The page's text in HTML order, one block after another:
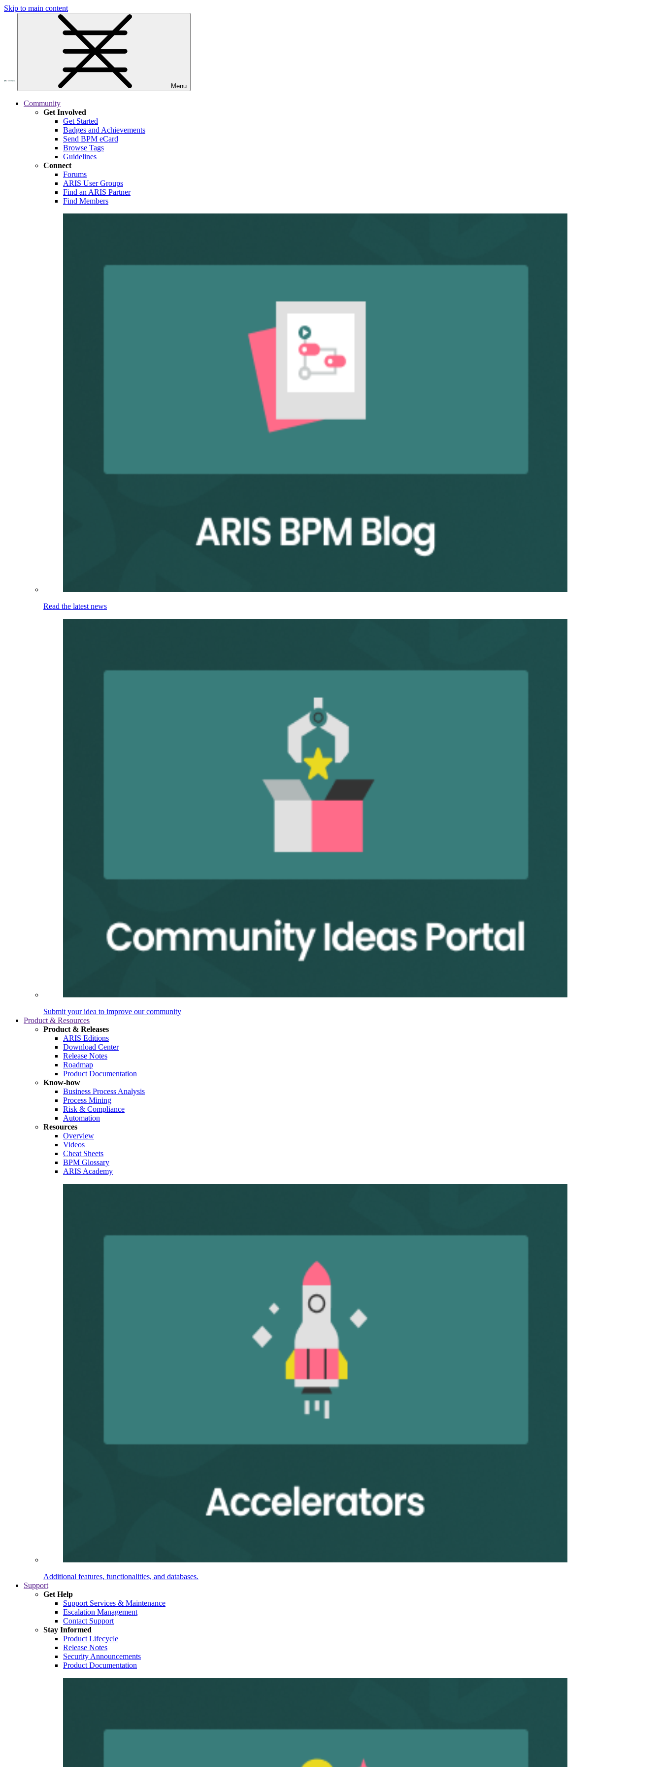
Skip to main content
Menu
Community
Get Involved
Get Started
Badges and Achievements
Send BPM eCard
Browse Tags
Guidelines
Connect
Forums
ARIS User Groups
Find an ARIS Partner
Find Members
Read the latest news
Submit your idea to improve our community
Product & Resources
Product & Releases
ARIS Editions
Download Center
Release Notes
Roadmap
Product Documentation
Know-how
Business Process Analysis
Process Mining
Risk & Compliance
Automation
Resources
Overview
Videos
Cheat Sheets
BPM Glossary
ARIS Academy
Additional features, functionalities, and databases.
Support
Get Help
Support Services & Maintenance
Escalation Management
Contact Support
Stay Informed
Product Lifecycle
Release Notes
Security Announcements
Product Documentation